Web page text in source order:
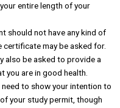
entire length of your
should not have any kind of
certificate may be asked for.
also be asked to provide a
you are in good health.
need to show your intention to
your study permit, though